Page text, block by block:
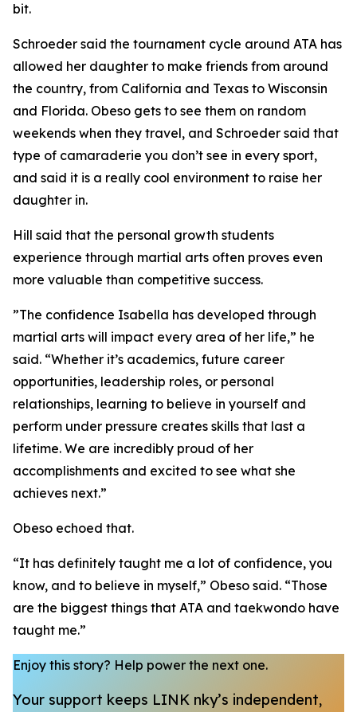
bit.
​Schroeder said the tournament cycle around ATA has
allowed her daughter to make friends from around
the country, from California and Texas to Wisconsin
and Florida. Obeso gets to see them on random
weekends when they travel, and Schroeder said that
type of camaraderie you don’t see in every sport,
and said it is a really cool environment to raise her
daughter in.
​Hill said that the personal growth students
experience through martial arts often proves even
more valuable than competitive success.
​”The confidence Isabella has developed through
martial arts will impact every area of her life,” he
said. “Whether it’s academics, future career
opportunities, leadership roles, or personal
relationships, learning to believe in yourself and
perform under pressure creates skills that last a
lifetime. We are incredibly proud of her
accomplishments and excited to see what she
achieves next.”
​Obeso echoed that.
​“It has definitely taught me a lot of confidence, you
know, and to believe in myself,” Obeso said. “Those
are the biggest things that ATA and taekwondo have
taught me.”
Enjoy this story? Help power the next one.
Your support keeps LINK nky’s independent,